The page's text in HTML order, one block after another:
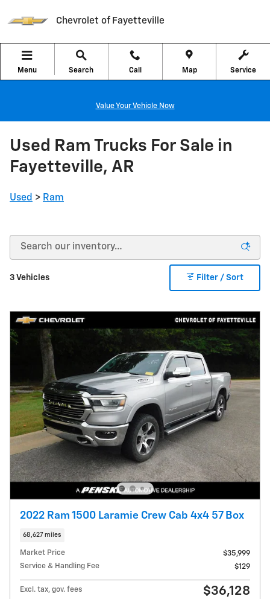
Chevrolet of Fayetteville
Menu Search Call Map Service
Value Your Vehicle Now
Used Ram Trucks For Sale in
Fayetteville, AR
Used > Ram
3 Vehicles Filter / Sort
2022 Ram 1500 Laramie Crew Cab 4x4 57 Box
68,627 miles
Market Price
$35,999
Service & Handling Fee
$129
Excl. tax, gov. fees $36,128